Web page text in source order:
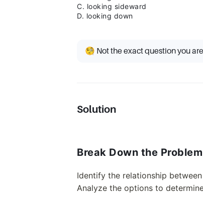
C. looking sideward
D. looking down
🧐 Not the exact question you
Solution
Break Down the Problem
Identify the relationship
Analyze the options to